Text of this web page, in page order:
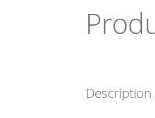
Description